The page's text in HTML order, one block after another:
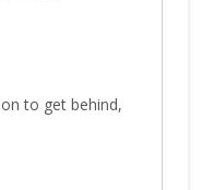
to get behind,